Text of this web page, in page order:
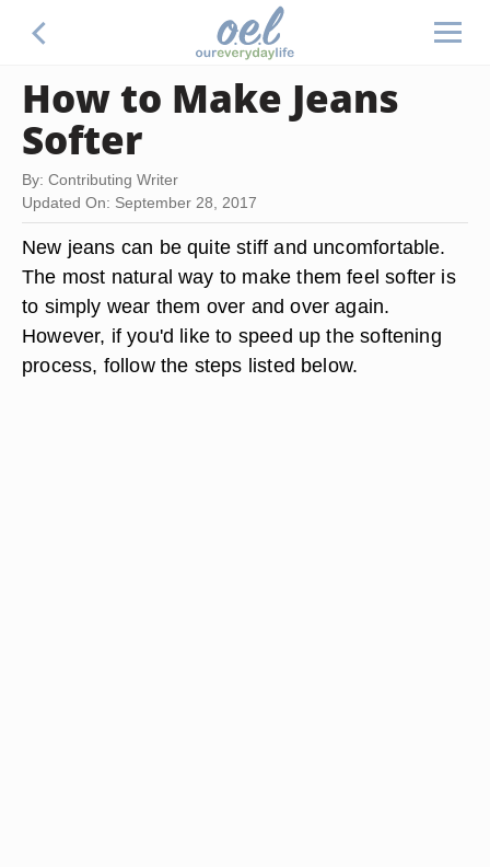
How to Make Jeans
Softer
By: Contributing Writer
Updated On: September 28, 2017
New jeans can be quite stiff and uncomfortable.
The most natural way to make them feel softer is
to simply wear them over and over again.
However, if you'd like to speed up the softening
process, follow the steps listed below.